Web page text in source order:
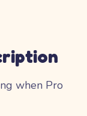
when Pro